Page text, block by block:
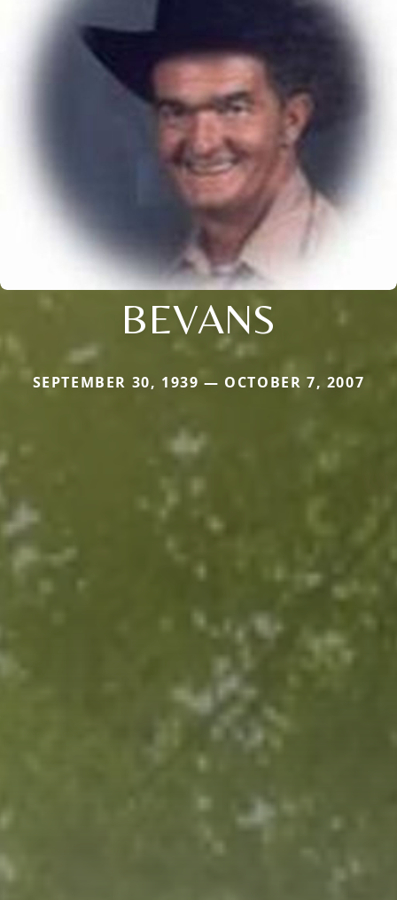
BEVANS
SEPTEMBER 30, 1939 — OCTOBER 7, 2007